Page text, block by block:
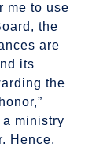
me to use
the
are
its
the
a ministry
Hence,